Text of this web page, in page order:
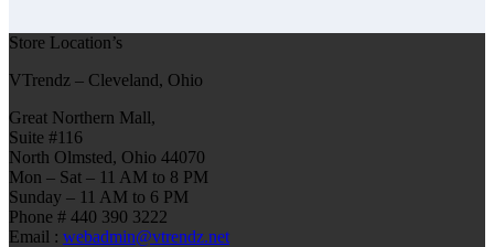
Store Location’s
VTrendz – Cleveland, Ohio
Great Northern Mall,
Suite #116
North Olmsted, Ohio 44070
Mon – Sat – 11 AM to 8 PM
Sunday – 11 AM to 6 PM
Phone # 440 390 3222
Email : webadmin@vtrendz.net